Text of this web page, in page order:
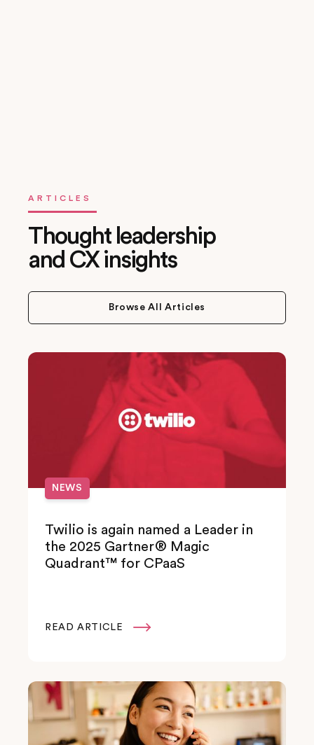
ARTICLES
Thought leadership
and CX insights
Browse All Articles
NEWS
Twilio is again named a Leader in
the 2025 Gartner® Magic
Quadrant™ for CPaaS
READ ARTICLE 